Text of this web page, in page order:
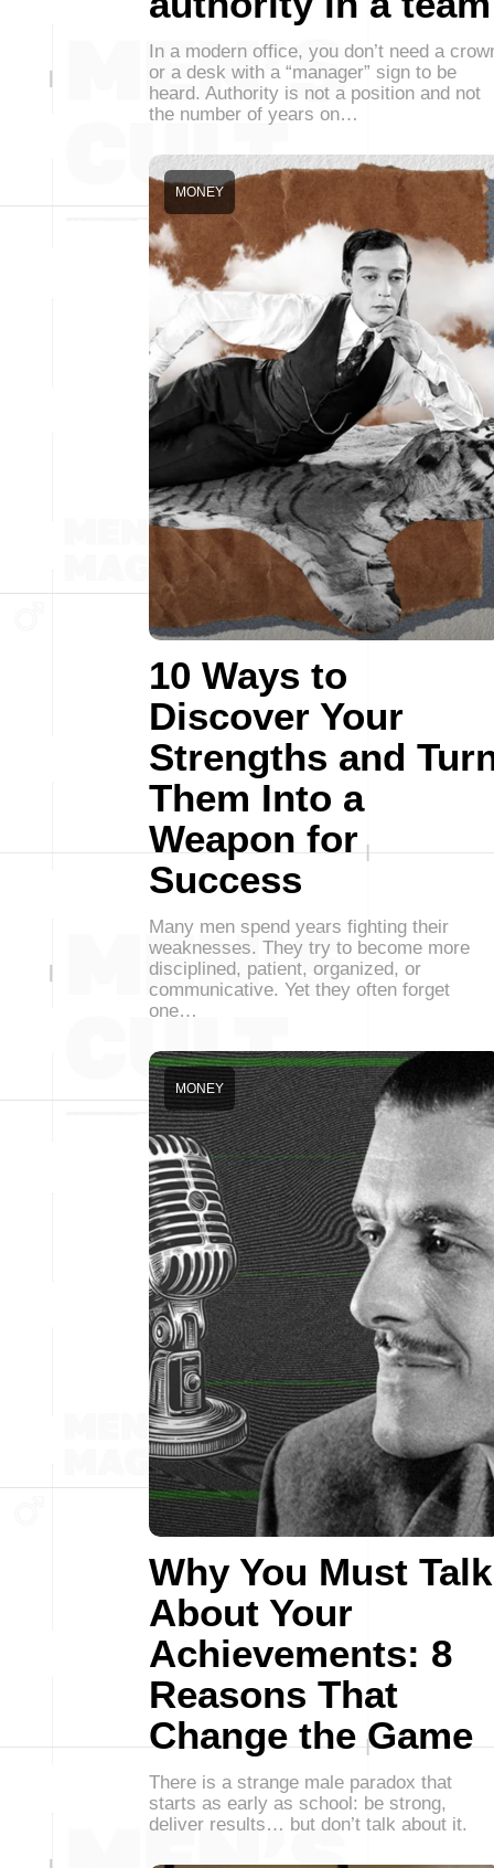
In a modern office, you don’t need a
or a desk with a “manager” sign to be
heard. Authority is not a position and not
the number of years on…
10 Ways to
Discover Your
Strengths and
Them Into a
Weapon for
Success
MONEY
Many men spend years fighting their
weaknesses. They try to become more
disciplined, patient, organized, or
communicative. Yet they often forget
one…
Why You Must Talk
About Your
Achievements: 8
Reasons That
Change the Game
MONEY
There is a strange male paradox that
starts as early as school: be strong,
deliver results… but don’t talk about it.